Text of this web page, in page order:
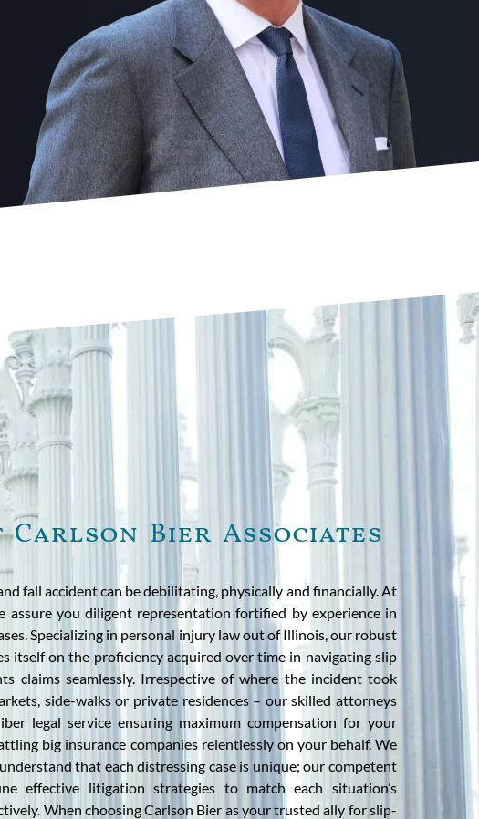
Carlson Bier Associates
fall accident can be debilitating, physically and financially. At
assure you diligent representation fortified by experience in
Specializing in personal injury law out of Illinois, our robust
itself on the proficiency acquired over time in navigating slip
claims seamlessly. Irrespective of where the incident took
side-walks or private residences – our skilled attorneys
legal service ensuring maximum compensation for your
big insurance companies relentlessly on your behalf. We
that each distressing case is unique; our competent
effective litigation strategies to match each situation’s
When choosing Carlson Bier as your trusted ally for slip-